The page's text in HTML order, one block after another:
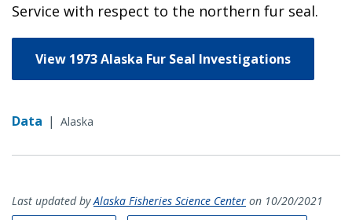
Service with respect to the northern fur seal.
View 1973 Alaska Fur Seal Investigations
Data | Alaska
Last updated byAlaska Fisheries Science Center on 10/20/2021